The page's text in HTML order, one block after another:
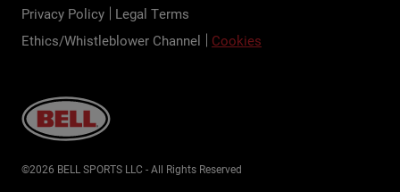
Privacy Policy
Legal Terms
Ethics/Whistleblower Channel
Cookies
©2026 BELL SPORTS LLC - All Rights Reserved